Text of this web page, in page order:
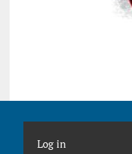
Log in